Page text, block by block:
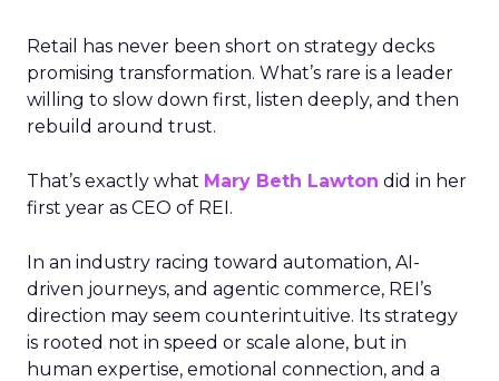
Retail has never been short on strategy decks
promising transformation. What’s rare is a leader
willing to slow down first, listen deeply, and then
rebuild around trust.
That’s exactly what Mary Beth Lawton did in her
first year as CEO of REI.
In an industry racing toward automation, AI-
driven journeys, and agentic commerce, REI’s
direction may seem counterintuitive. Its strategy
is rooted not in speed or scale alone, but in
human expertise, emotional connection, and a